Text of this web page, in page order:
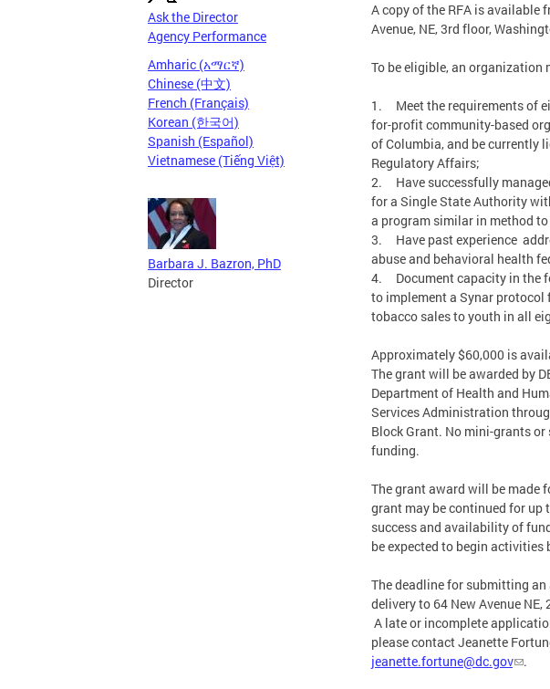
Ask the Director
Agency Performance
Amharic (አማርኛ)
Chinese (中文)
French (Français)
Korean (한국어)
Spanish (Español)
Vietnamese (Tiếng Việt)
Barbara J. Bazron, PhD
Director
A copy of the RFA is available
Avenue, NE, 3rd floor,
To be eligible, an organization
1. Meet the requirements of
for-profit community-based
of Columbia, and be currently
Regulatory Affairs;
2. Have successfully
for a Single State Authority
a program similar in method
3. Have past experience
abuse and behavioral health
4. Document capacity in the
to implement a Synar protocol
tobacco sales to youth in all
Approximately $60,000 is
The grant will be awarded by
Department of Health and
Services Administration
Block Grant. No mini-grants
funding.
The grant award will be made
grant may be continued for up
success and availability of
be expected to begin activities
The deadline for submitting
delivery to 64 New Avenue NE,
A late or incomplete
please contact Jeanette
jeanette.fortune@dc.gov
.